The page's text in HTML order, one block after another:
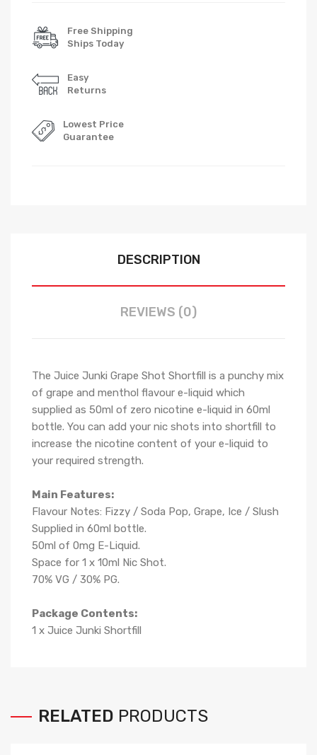
Free Shipping
Ships Today
Easy
Returns
Lowest Price
Guarantee
DESCRIPTION
REVIEWS (0)
The Juice Junki Grape Shot Shortfill is a punchy mix
of grape and menthol flavour e-liquid which
supplied as 50ml of zero nicotine e-liquid in 60ml
bottle. You can add your nic shots into shortfill to
increase the nicotine content of your e-liquid to
your required strength.
Main Features:
Flavour Notes: Fizzy / Soda Pop, Grape, Ice / Slush
Supplied in 60ml bottle.
50ml of 0mg E-Liquid.
Space for 1 x 10ml Nic Shot.
70% VG / 30% PG.
Package Contents:
1 x Juice Junki Shortfill
RELATED PRODUCTS